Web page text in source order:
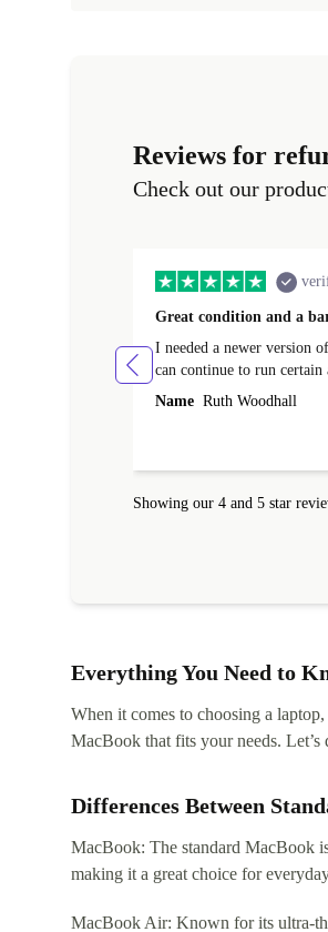
Reviews for
Check out our
Great condition and a
I needed a newer version
can continue to run
(macBook Pro) was in
Name Ruth Woodhall
Showing our 4 and 5 star
Everything You Need to
When it comes to choosing a
MacBook that fits your needs.
Differences Between
MacBook: The standard MacBook
making it a great choice for
MacBook Air: Known for its ultra-